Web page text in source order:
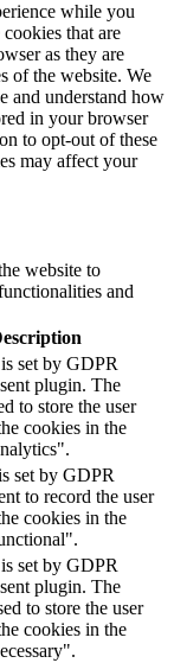
while you
that are
as they are
of the website. We
and understand how
in your browser
to opt-out of these
may affect your
website to
and
set by GDPR
plugin. The
to store the user
cookies in the
set by GDPR
to record the user
cookies in the
set by GDPR
plugin. The
to store the user
cookies in the